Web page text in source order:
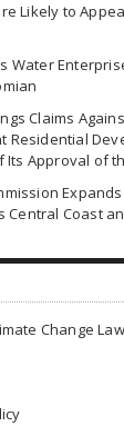
Likely to
Water
Claims
Residential
Its Approval of
Central Coast
Change